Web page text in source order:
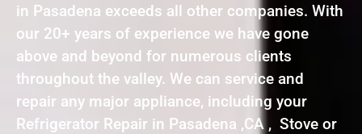
in Pasadena exceeds all other companies. With
our 20+ years of experience we have gone
above and beyond for numerous clients
throughout the valley. We can service and
repair any major appliance, including your
Refrigerator Repair in Pasadena ,CA , Stove or